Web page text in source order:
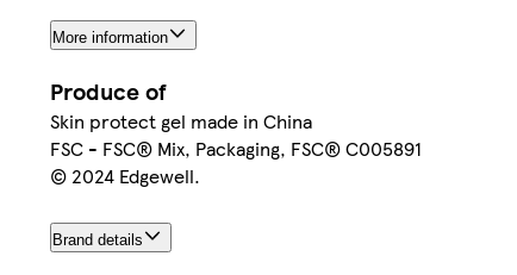
More information
Produce of
Skin protect gel made in China
FSC - FSC® Mix, Packaging, FSC® C005891
© 2024 Edgewell.
Brand details